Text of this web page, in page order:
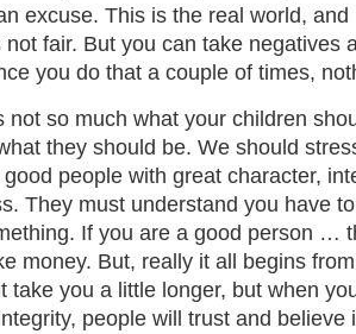
excuse. This is the real world, and
fair. But you can take negatives
you do that a couple of times,
not so much what your children
they should be. We should
people with great character,
They must understand you have
If you are a good person …
money. But, really it all begins
take you a little longer, but when
people will trust and believe